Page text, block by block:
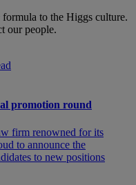
to the Higgs culture.
our people.
promotion round
firm renowned for its
to announce the
to new positions